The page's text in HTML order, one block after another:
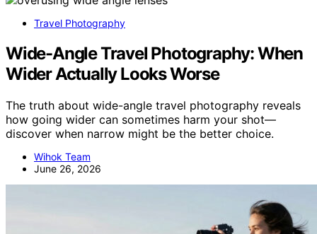
Travel Photography
Wide-Angle Travel Photography: When
Wider Actually Looks Worse
The truth about wide-angle travel photography reveals
how going wider can sometimes harm your shot—
discover when narrow might be the better choice.
Wihok Team
June 26, 2026